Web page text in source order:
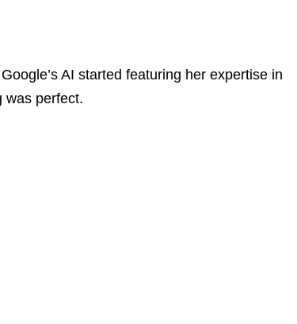
AI started featuring her expertise in
was perfect.